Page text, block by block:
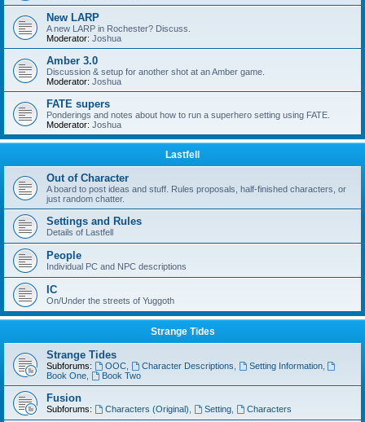
New LARP
A new LARP in Rochester? Discuss.
Moderator: Joshua
Amber 3.0
Discussion & setup for another shot at an Amber game.
Moderator: Joshua
FATE supers
Ponderings and notes about how to run a superhero setting using FATE.
Moderator: Joshua
Lastfell
Out of Character
A board to post ideas and stuff. Rules proposals, half-finished characters, or
just random chatter.
Settings and Rules
Details of Lastfell
People
Individual PC and NPC descriptions
IC
On/Under the streets of Yuggoth
Strange Tides
Strange Tides
Subforums: OOC, Character Descriptions Setting Information,
Book One
Book Two
Fusion
Subforums: Characters (Original) Setting, Characters